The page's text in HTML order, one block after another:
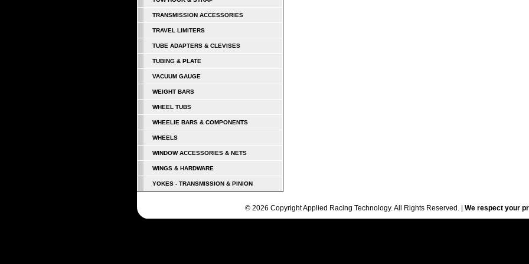
TRANSMISSION ACCESSORIES
TRAVEL LIMITERS
TUBE ADAPTERS & CLEVISES
TUBING & PLATE
VACUUM GAUGE
WEIGHT BARS
WHEEL TUBS
WHEELIE BARS & COMPONENTS
WHEELS
WINDOW ACCESSORIES & NETS
WINGS & HARDWARE
YOKES - TRANSMISSION & PINION
© 2026 Copyright Applied Racing Technology. All Rights Reserved. | We respect your